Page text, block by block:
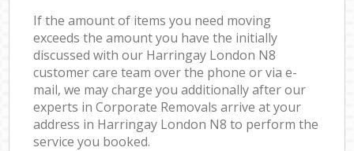
If the amount of items you need moving
exceeds the amount you have the initially
discussed with our Harringay London N8
customer care team over the phone or via e-
mail, we may charge you additionally after our
experts in Corporate Removals arrive at your
address in Harringay London N8 to perform the
service you booked.